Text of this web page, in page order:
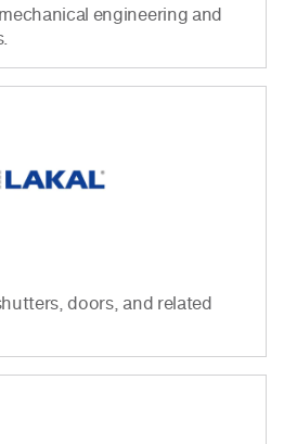
engineering and
doors, and related